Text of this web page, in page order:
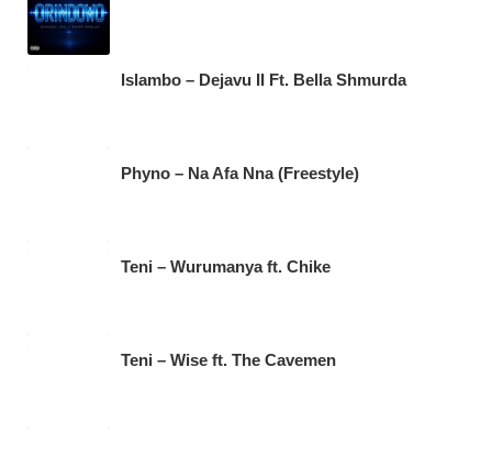
Islambo – Dejavu II Ft. Bella Shmurda
Phyno – Na Afa Nna (Freestyle)
Teni – Wurumanya ft. Chike
Teni – Wise ft. The Cavemen